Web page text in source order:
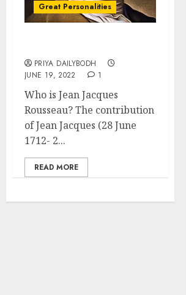
Great Personalities
PRIYA DAILYBODH
JUNE 19, 2022
1
Who is Jean Jacques
Rousseau? The contribution
of Jean Jacques (28 June
1712- 2...
READ MORE